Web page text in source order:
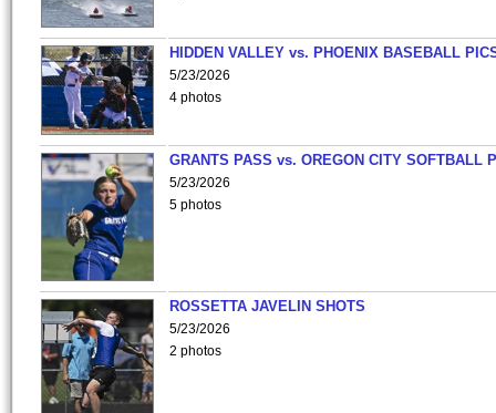
HIDDEN VALLEY vs. PHOENIX BASEBALL
5/23/2026
4 photos
GRANTS PASS vs. OREGON CITY SOFTBALL
5/23/2026
5 photos
ROSSETTA JAVELIN SHOTS
5/23/2026
2 photos